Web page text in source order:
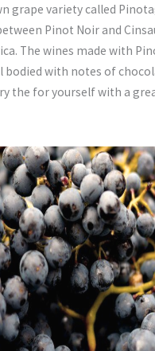
grape variety called
Pinot Noir and
The wines made with
bodied with notes of
the for yourself with a